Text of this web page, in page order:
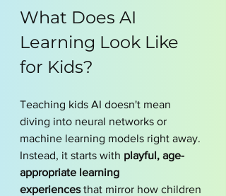
What Does AI
Learning Look Like
for Kids?
Teaching kids AI doesn't mean
diving into neural networks or
machine learning models right away.
Instead, it starts with playful, age-
appropriate learning
experiences that mirror how children